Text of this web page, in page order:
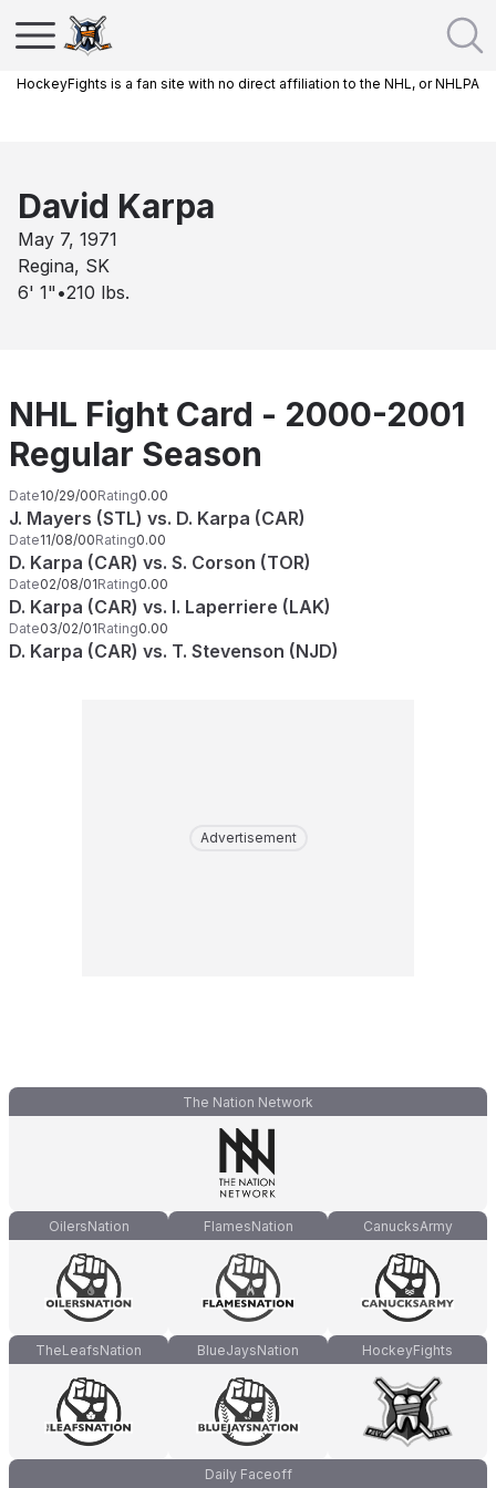
HockeyFights is a fan site with no direct affiliation to the NHL, or NHLPA
David Karpa
May 7, 1971
Regina, SK
6' 1" •210 lbs.
NHL Fight Card - 2000-2001
Regular Season
Date10/29/00Rating0.00
J. Mayers (STL) vs. D. Karpa (CAR)
Date11/08/00Rating0.00
D. Karpa (CAR) vs. S. Corson (TOR)
Date02/08/01Rating0.00
D. Karpa (CAR) vs. I. Laperriere (LAK)
Date03/02/01Rating0.00
D. Karpa (CAR) vs. T. Stevenson (NJD)
Advertisement
The Nation Network
OilersNation FlamesNation CanucksArmy
TheLeafsNation BlueJaysNation HockeyFights
Daily Faceoff